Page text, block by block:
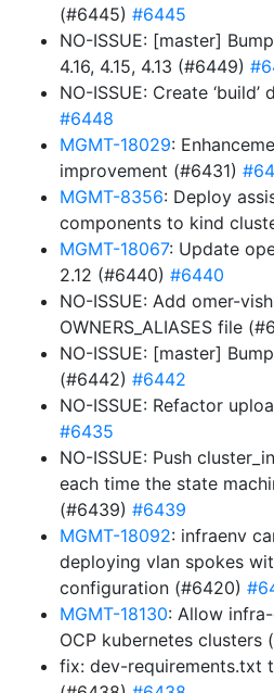
(#6445) #6445
NO-ISSUE: [master]
4.16, 4.15, 4.13 (#6449)
NO-ISSUE: Create
#6448
MGMT-18029:
improvement (#6431)
MGMT-8356: Deploy
components to kind
MGMT-18067: Update
2.12 (#6440) #6440
NO-ISSUE: Add omer-
OWNERS_ALIASES file
NO-ISSUE: [master]
(#6442) #6442
NO-ISSUE: Refactor
#6435
NO-ISSUE: Push
each time the state
(#6439) #6439
MGMT-18092: infraenv
deploying vlan spokes
configuration (#6420)
MGMT-18130: Allow
OCP kubernetes clusters
fix: dev-requirements.txt